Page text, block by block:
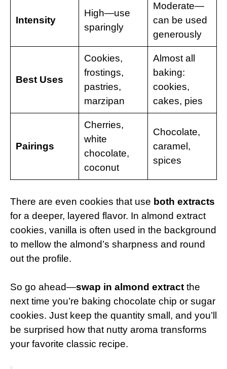
Intensity
High—use
sparingly
Moderate—
can be used
generously
Best Uses
Cookies,
frostings,
pastries,
marzipan
Almost all
baking:
cookies,
cakes, pies
Pairings
Cherries,
white
chocolate,
coconut
Chocolate,
caramel,
spices
There are even cookies that use both extracts
for a deeper, layered flavor. In almond extract
cookies, vanilla is often used in the background
to mellow the almond’s sharpness and round
out the profile.
So go ahead—swap in almond extract the
next time you’re baking chocolate chip or sugar
cookies. Just keep the quantity small, and you’ll
be surprised how that nutty aroma transforms
your favorite classic recipe.